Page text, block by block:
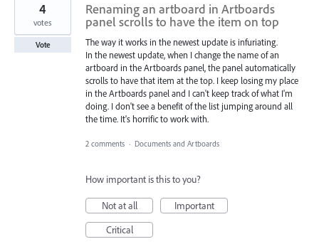
Renaming an artboard in Artboards
panel scrolls to have the item on top
The way it works in the newest update is infuriating.
In the newest update, when I change the name of an
artboard in the Artboards panel, the panel automatically
scrolls to have that item at the top. I keep losing my place
in the Artboards panel and I can't keep track of what I'm
doing. I don't see a benefit of the list jumping around all
the time. It's horrific to work with.
4
votes
Vote
2 comments · Documents and Artboards
How important is this to you?
Not at all
Important
Critical